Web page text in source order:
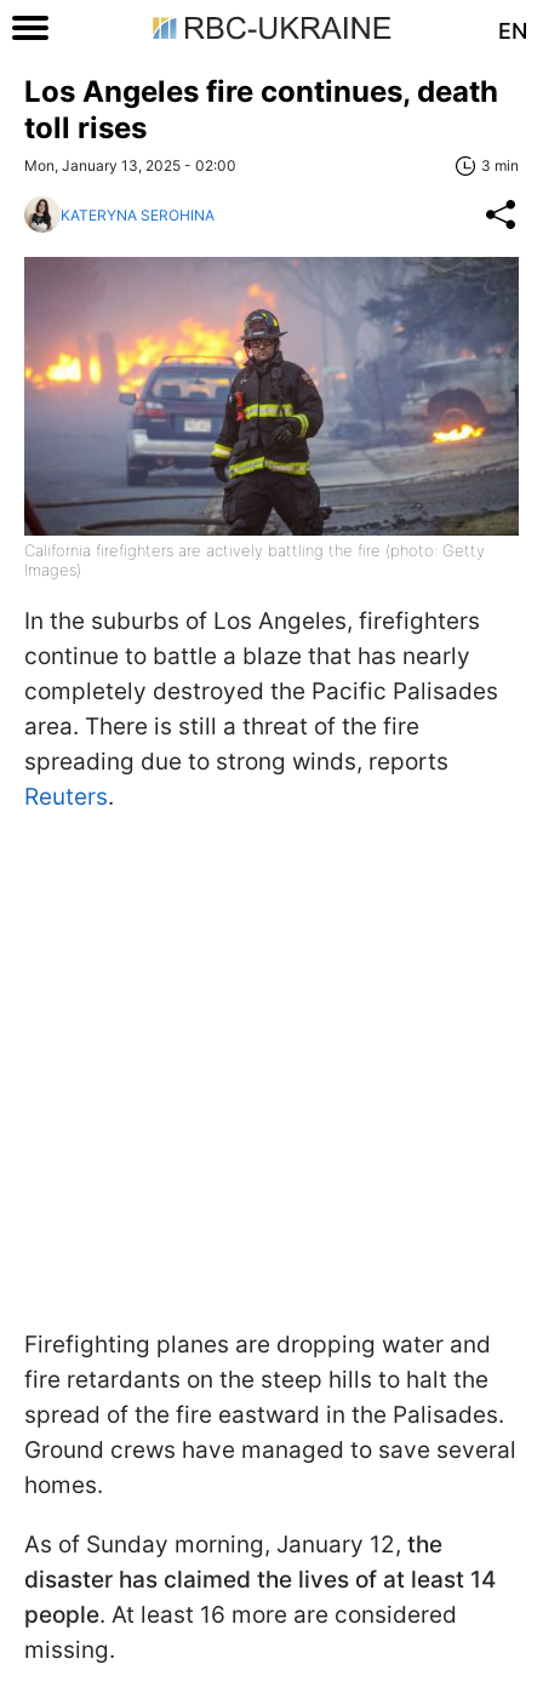
EN
Los Angeles fire continues, death
toll rises
Mon, January 13, 2025 - 02:00 3 min
KATERYNA SEROHINA
California firefighters are actively battling the fire (photo: Getty
Images)
In the suburbs of Los Angeles, firefighters
continue to battle a blaze that has nearly
completely destroyed the Pacific Palisades
area. There is still a threat of the fire
spreading due to strong winds, reports
Reuters.
Firefighting planes are dropping water and
fire retardants on the steep hills to halt the
spread of the fire eastward in the Palisades.
Ground crews have managed to save several
homes.
As of Sunday morning, January 12, the
disaster has claimed the lives of at least 14
people. At least 16 more are considered
missing.